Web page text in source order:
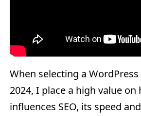
When selecting a
2024, I place a high value on
influences SEO, its speed